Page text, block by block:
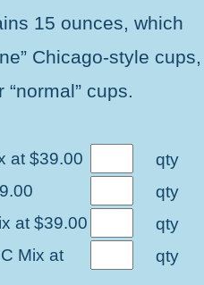
15 ounces, which
Chicago-style cups,
“normal” cups.
at $39.00
qty
qty
at $39.00
qty
Mix at
qty